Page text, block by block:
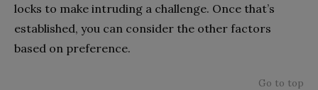
locks to make intruding a challenge. Once that’s
established, you can consider the other factors
based on preference.
Go to top